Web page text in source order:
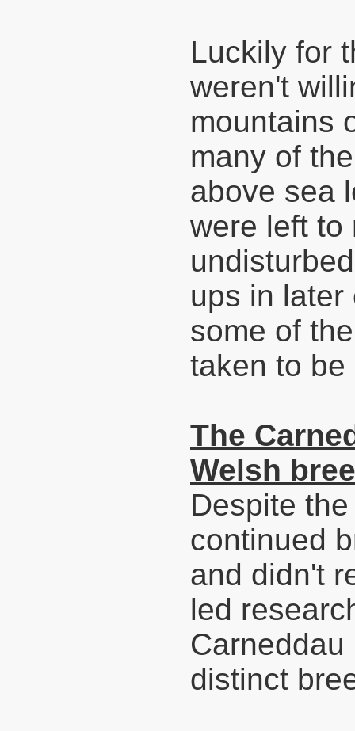
Luckily for
weren't
mountains
many of
above sea
were left to
ups in later
some of
taken to
The
Welsh
Despite
continued
and didn't
led
distinct